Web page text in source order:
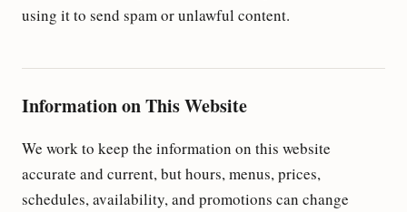
using it to send spam or unlawful content.
Information on This Website
We work to keep the information on this website
accurate and current, but hours, menus, prices,
schedules, availability, and promotions can change